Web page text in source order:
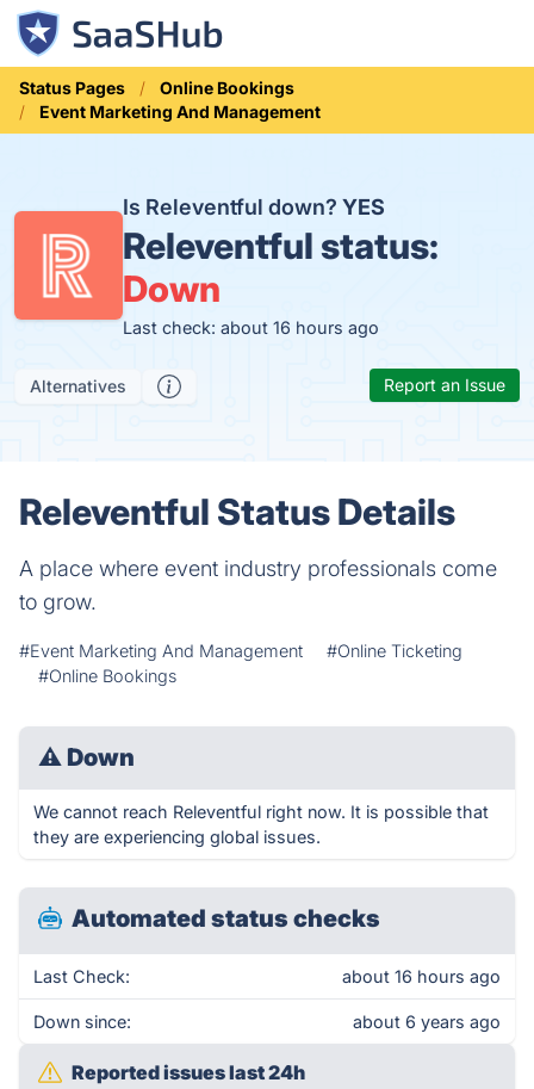
Status Pages
Online Bookings
Event Marketing And Management
Is Releventful down? YES
Releventful status:
Down
Last check: about 16 hours ago
Alternatives Report an Issue
Releventful Status Details
A place where event industry professionals come
to grow.
#Event Marketing And Management
#Online Ticketing
#Online Bookings
⚠ Down
We cannot reach Releventful right now. It is possible that
they are experiencing global issues.
Automated status checks
Last Check: about 16 hours ago
Down since: about 6 years ago
Reported issues last 24h